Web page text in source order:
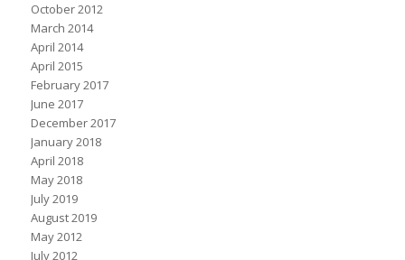
October 2012
March 2014
April 2014
April 2015
February 2017
June 2017
December 2017
January 2018
April 2018
May 2018
July 2019
August 2019
May 2012
July 2012